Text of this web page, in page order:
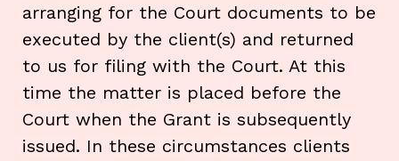
arranging for the Court documents to be
executed by the client(s) and returned
to us for filing with the Court. At this
time the matter is placed before the
Court when the Grant is subsequently
issued. In these circumstances clients